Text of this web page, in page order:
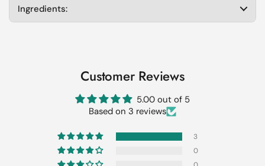
Ingredients:
Customer Reviews
5.00 out of 5
Based on 3 reviews
3
0